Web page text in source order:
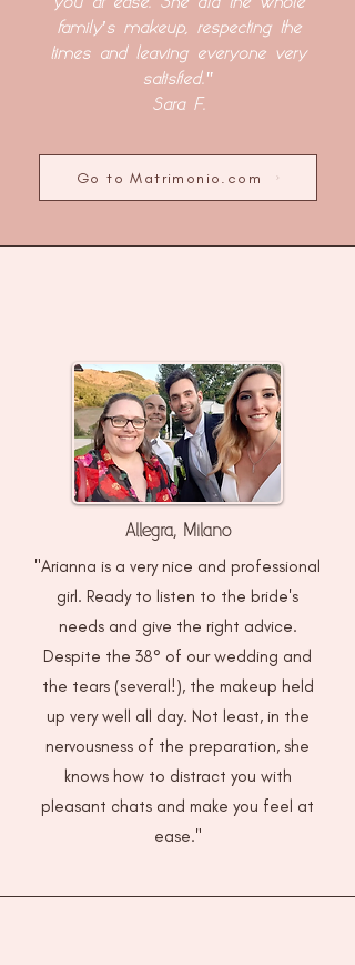
family's makeup, respecting the
times and leaving everyone very
satisfied."
Sara F.
Go to Matrimonio.com
Allegra, Milano
"Arianna is a very nice and professional
girl. Ready to listen to the bride's
needs and give the right advice.
Despite the 38° of our wedding and
the tears (several!), the makeup held
up very well all day. Not least, in the
nervousness of the preparation, she
knows how to distract you with
pleasant chats and make you feel at
ease."